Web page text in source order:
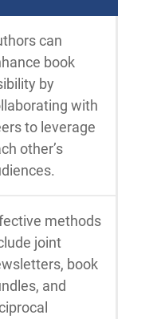
can
book
by
with
to leverage
other’s
methods
joint
book
and